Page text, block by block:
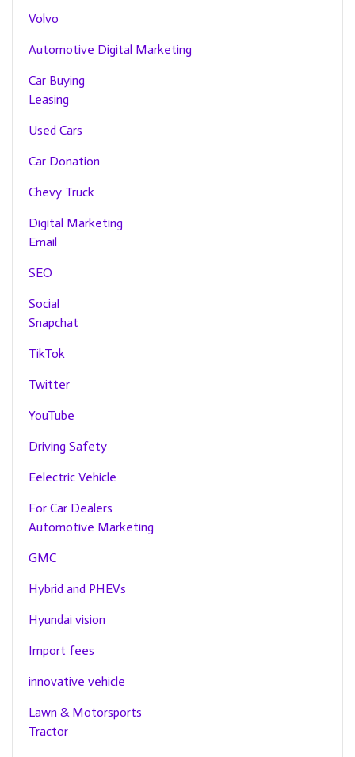
Volvo
Automotive Digital Marketing
Car Buying
Leasing
Used Cars
Car Donation
Chevy Truck
Digital Marketing
Email
SEO
Social
Snapchat
TikTok
Twitter
YouTube
Driving Safety
Eelectric Vehicle
For Car Dealers
Automotive Marketing
GMC
Hybrid and PHEVs
Hyundai vision
Import fees
innovative vehicle
Lawn & Motorsports
Tractor